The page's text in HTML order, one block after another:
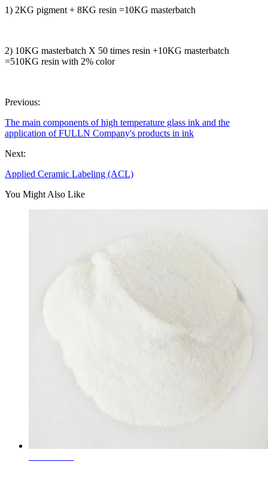
1) 2KG pigment + 8KG resin =10KG masterbatch
2) 10KG masterbatch X 50 times resin +10KG masterbatch
=510KG resin with 2% color
Previous:
The main components of high temperature glass ink and the
application of FULLN Company's products in ink
Next:
Applied Ceramic Labeling (ACL)
You Might Also Like